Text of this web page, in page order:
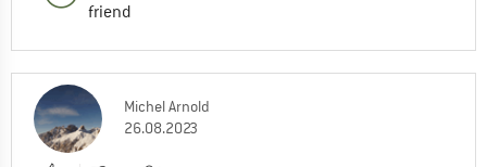
friend
Michel Arnold
26.08.2023